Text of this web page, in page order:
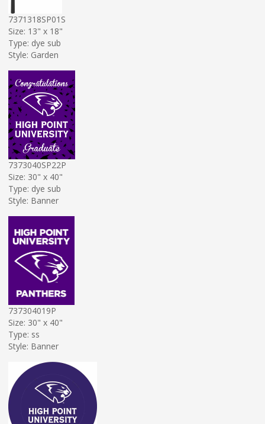
7371318SP01S
Size: 13" x 18"
Type: dye sub
Style: Garden
7373040SP22P
Size: 30" x 40"
Type: dye sub
Style: Banner
737304019P
Size: 30" x 40"
Type: ss
Style: Banner